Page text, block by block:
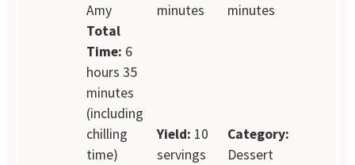
Amy
minutes
minutes
Total
Time: 6
hours 35
minutes
(including
chilling
time)
Yield: 10
servings
Category:
Dessert